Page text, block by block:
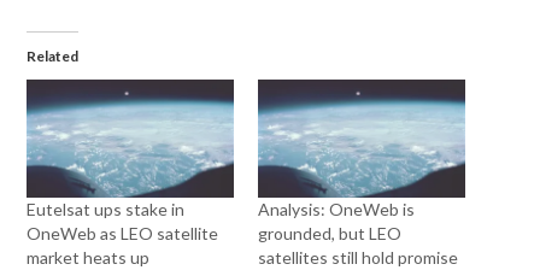
Related
Eutelsat ups stake in
OneWeb as LEO satellite
market heats up
Analysis: OneWeb is
grounded, but LEO
satellites still hold promise